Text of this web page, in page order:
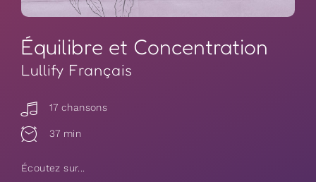
Équilibre et Concentration
Lullify Français
17 chansons
37 min
Écoutez sur...